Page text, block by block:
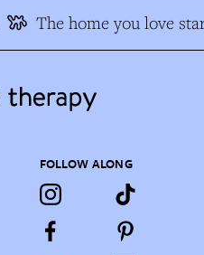
The home you love
FOLLOW ALONG